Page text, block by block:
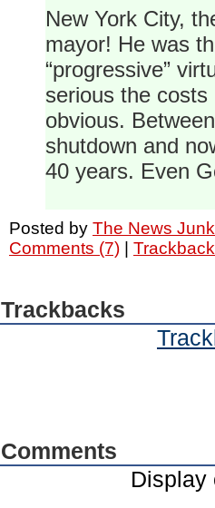
New York City,
mayor! He was
“progressive”
serious the costs
obvious.
shutdown and
40 years. Even
Posted by The News
Comments (7)|
Trackbacks
Comments
Display